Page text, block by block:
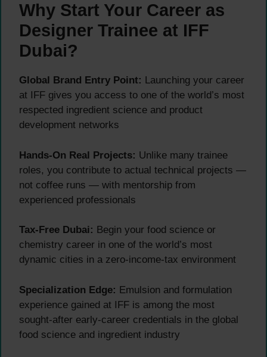
Why Start Your Career as
Designer Trainee at IFF
Dubai?
Global Brand Entry Point: Launching your career
at IFF gives you access to one of the world’s most
respected ingredient science and product
development networks
Hands-On Real Projects: Unlike many trainee
roles, you contribute to actual technical projects —
not coffee runs — with mentorship from
experienced professionals
Tax-Free Dubai: Begin your food science or
chemistry career in one of the world’s most
dynamic cities in a zero-income-tax environment
Specialization Edge: Emulsion and formulation
experience gained at IFF is among the most
sought-after early-career credentials in the global
food science and ingredient industry